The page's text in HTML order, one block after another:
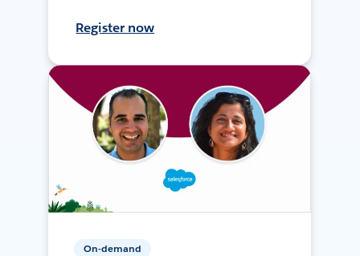
Register now
On-demand